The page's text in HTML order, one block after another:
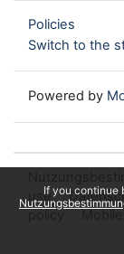
If you continue
Policies
Switch to the
Powered by
use
policy